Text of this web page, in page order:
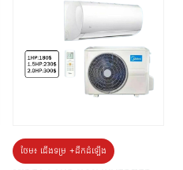
ថែម៖ ជើងទម្រ +ដឹកដំឡើង